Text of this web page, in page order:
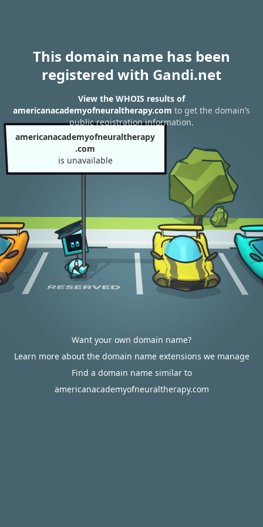
This domain name has been
registered with Gandi.net
View the WHOIS results of
americanacademyofneuraltherapy.com to get the domain’s
public registration information.
americanacademyofneuraltherapy
.com
is unavailable
Want your own domain name?
Learn more about the domain name extensions we manage
Find a domain name similar to
americanacademyofneuraltherapy.com